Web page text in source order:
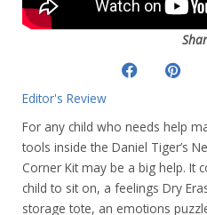
Editor's Review
For any child who needs help
tools inside the Daniel Tiger’s
Corner Kit may be a big help. It
child to sit on, a feelings Dry
storage tote, an emotions